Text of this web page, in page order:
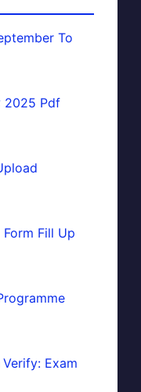
To
2025 Pdf
Fill Up
Exam